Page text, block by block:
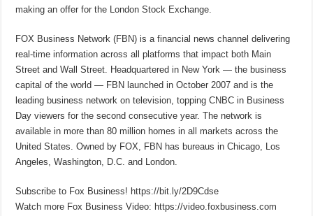
making an offer for the London Stock Exchange.
FOX Business Network (FBN) is a financial news channel delivering
real-time information across all platforms that impact both Main
Street and Wall Street. Headquartered in New York — the business
capital of the world — FBN launched in October 2007 and is the
leading business network on television, topping CNBC in Business
Day viewers for the second consecutive year. The network is
available in more than 80 million homes in all markets across the
United States. Owned by FOX, FBN has bureaus in Chicago, Los
Angeles, Washington, D.C. and London.
Subscribe to Fox Business! https://bit.ly/2D9Cdse
Watch more Fox Business Video: https://video.foxbusiness.com